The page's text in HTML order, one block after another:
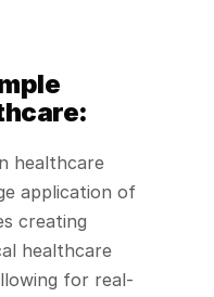
healthcare
application of
creating
healthcare
for real-